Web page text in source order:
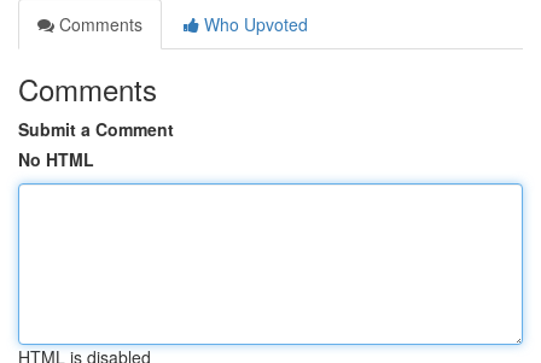
Comments
Who Upvoted
Comments
Submit a Comment
No HTML
HTML is disabled